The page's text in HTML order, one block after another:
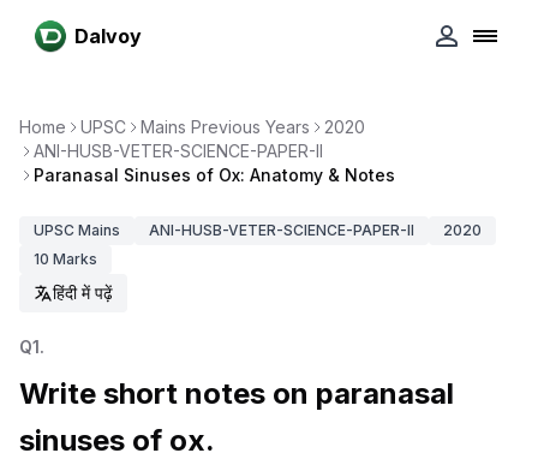
Dalvoy
Home UPSC Mains Previous Years
2020
ANI-HUSB-VETER-SCIENCE-PAPER-II
Paranasal Sinuses of Ox: Anatomy & Notes
UPSC Mains ANI-HUSB-VETER-SCIENCE-PAPER-II
2020
10 Marks
हिंदी में पढ़ें
Q1.
Write short notes on paranasal
sinuses of ox.